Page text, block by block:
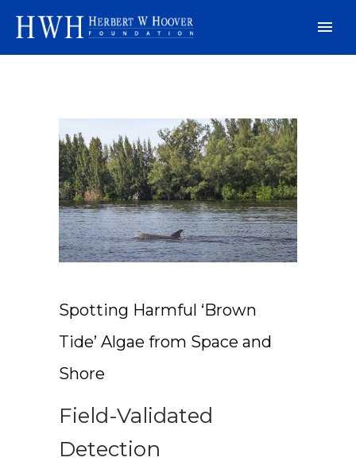
Spotting Harmful ‘Brown
Tide’ Algae from Space and
Shore
Field-Validated
Detection